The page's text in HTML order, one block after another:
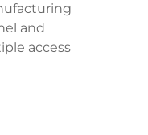
and
access